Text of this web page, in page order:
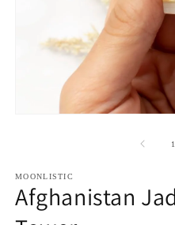
MOONLISTIC
Afghanistan